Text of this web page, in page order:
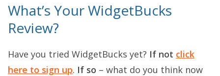
What’s Your WidgetBucks
Review?
Have you tried WidgetBucks yet? If not click
here to sign up. If so – what do you think now